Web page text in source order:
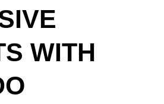
WITH